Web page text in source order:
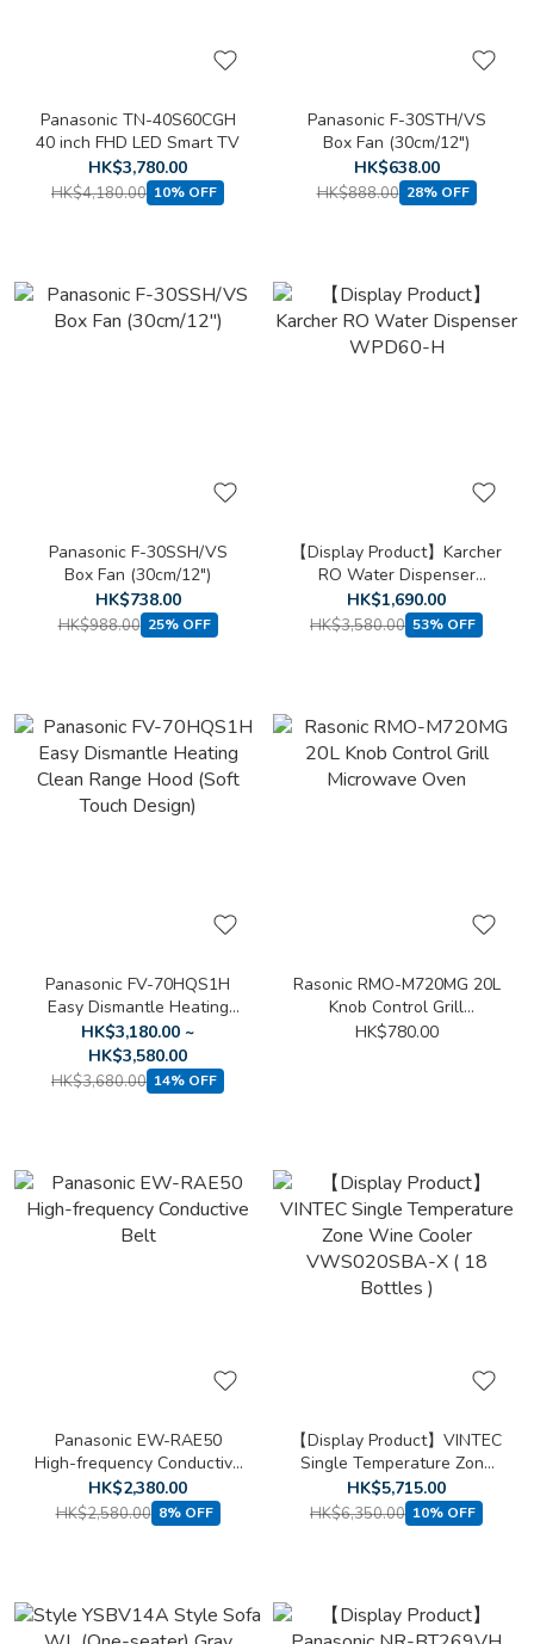
Panasonic TN-40S60CGH
40 inch FHD LED Smart TV
HK$3,780.00
HK$4,180.00 10% OFF
Panasonic F-30STH/VS
Box Fan (30cm/12")
HK$638.00
HK$888.00 28% OFF
Panasonic F-30SSH/VS
Box Fan (30cm/12")
HK$738.00
HK$988.00 25% OFF
【Display Product】Karcher
RO Water Dispenser
WPD60-H
HK$1,690.00
HK$3,580.00 53% OFF
Panasonic FV-70HQS1H
Easy Dismantle Heating
Clean Range Hood (Soft
Touch Design)
HK$3,180.00 ~
HK$3,580.00
HK$3,680.00 14% OFF
Rasonic RMO-M720MG 20L
Knob Control Grill
Microwave Oven
HK$780.00
Panasonic EW-RAE50
High-frequency Conductive
Belt
HK$2,380.00
HK$2,580.00 8% OFF
【Display Product】VINTEC
Single Temperature Zone
Wine Cooler VWS020SBA-
X ( 18 Bottles )
HK$5,715.00
HK$6,350.00 10% OFF